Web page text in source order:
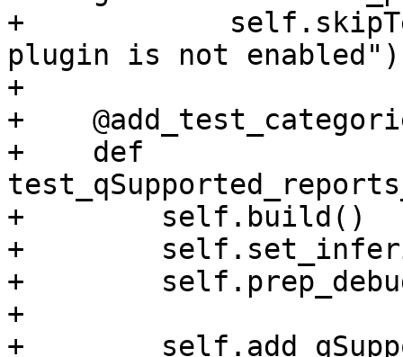
+
plugin is not enabled")
+
+
+    def
+        self.build()
+
+
+
+